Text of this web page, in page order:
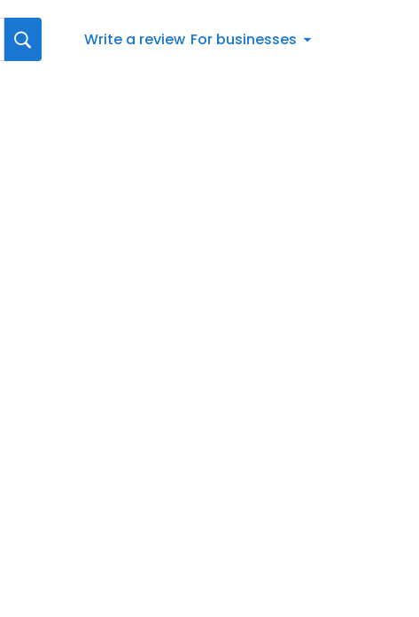
Write a review For businesses